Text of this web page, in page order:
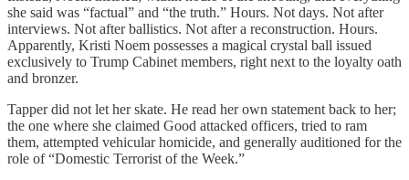
she said was “factual” and “the truth.” Hours. Not days. Not after
interviews. Not after ballistics. Not after a reconstruction. Hours.
Apparently, Kristi Noem possesses a magical crystal ball issued
exclusively to Trump Cabinet members, right next to the loyalty oath
and bronzer.
Tapper did not let her skate. He read her own statement back to her;
the one where she claimed Good attacked officers, tried to ram
them, attempted vehicular homicide, and generally auditioned for the
role of “Domestic Terrorist of the Week.”